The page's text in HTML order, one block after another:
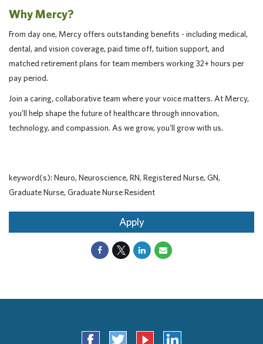
Why Mercy?
From day one, Mercy offers outstanding benefits - including medical,
dental, and vision coverage, paid time off, tuition support, and
matched retirement plans for team members working 32+ hours per
pay period.
Join a caring, collaborative team where your voice matters. At Mercy,
you'll help shape the future of healthcare through innovation,
technology, and compassion. As we grow, you'll grow with us.
keyword(s): Neuro, Neuroscience, RN, Registered Nurse, GN,
Graduate Nurse, Graduate Nurse Resident
Apply